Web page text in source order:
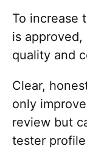
To increase
is approved,
quality and
Clear,
only
review but
tester